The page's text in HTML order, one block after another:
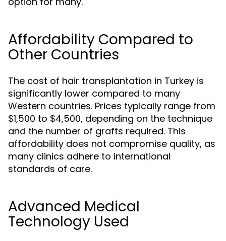
Affordability Compared to
Other Countries
The cost of hair transplantation in Turkey is
significantly lower compared to many
Western countries. Prices typically range from
$1,500 to $4,500, depending on the technique
and the number of grafts required. This
affordability does not compromise quality, as
many clinics adhere to international
standards of care.
Advanced Medical
Technology Used